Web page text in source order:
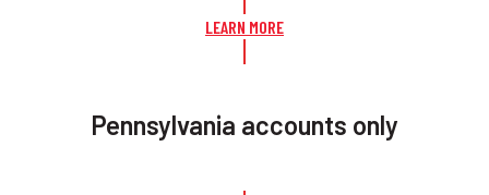
LEARN MORE
Pennsylvania accounts only